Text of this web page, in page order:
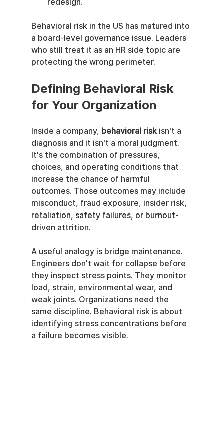
Behavioral risk in the US has matured into
a board-level governance issue. Leaders
who still treat it as an HR side topic are
protecting the wrong perimeter.
Defining Behavioral Risk
for Your Organization
Inside a company, behavioral risk isn't a
diagnosis and it isn't a moral judgment.
It's the combination of pressures,
choices, and operating conditions that
increase the chance of harmful
outcomes. Those outcomes may include
misconduct, fraud exposure, insider risk,
retaliation, safety failures, or burnout-
driven attrition.
A useful analogy is bridge maintenance.
Engineers don't wait for collapse before
they inspect stress points. They monitor
load, strain, environmental wear, and
weak joints. Organizations need the
same discipline. Behavioral risk is about
identifying stress concentrations before
a failure becomes visible.